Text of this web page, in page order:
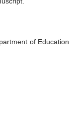
of Education